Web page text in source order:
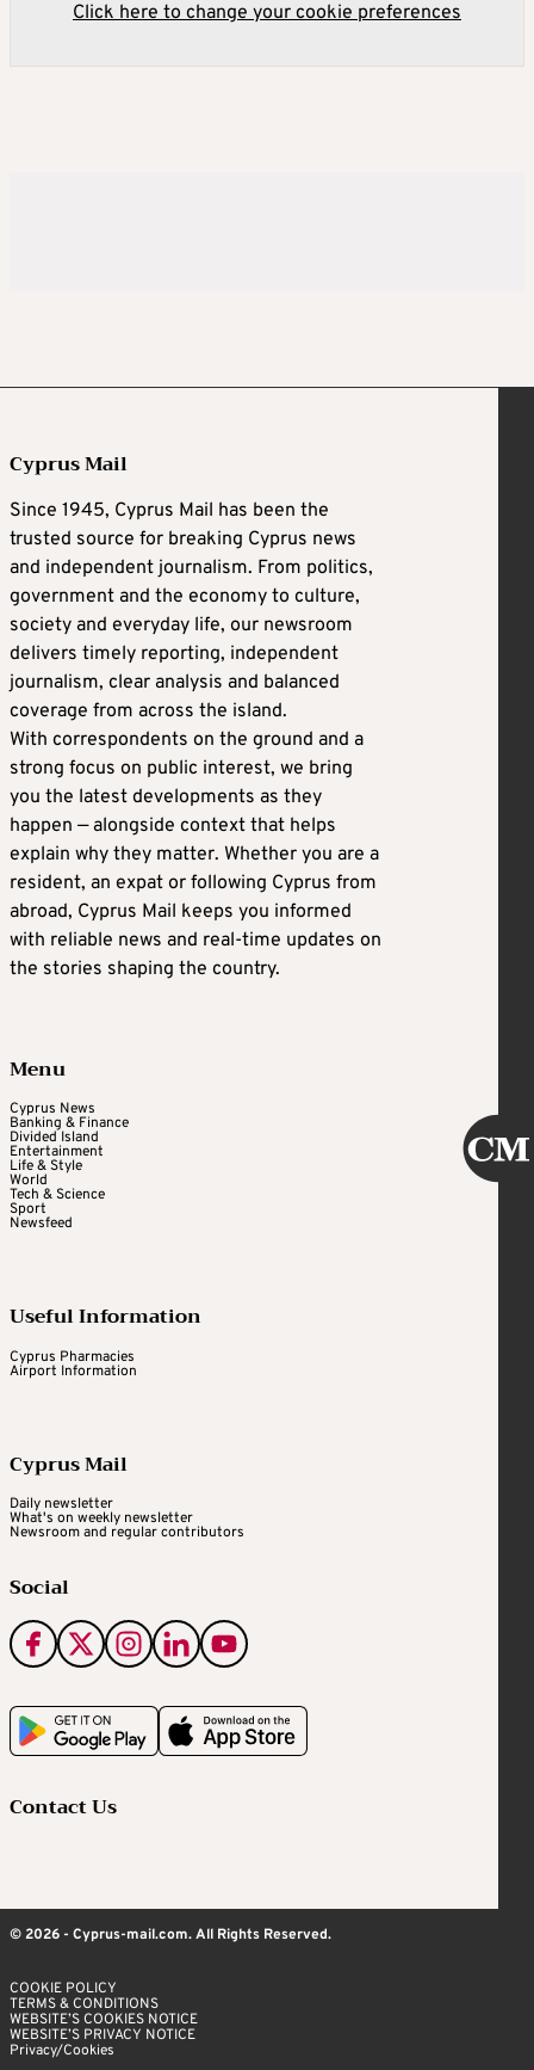
Click here to change your cookie preferences
Cyprus Mail
Since 1945, Cyprus Mail has been the
trusted source for breaking Cyprus news
and independent journalism. From politics,
government and the economy to culture,
society and everyday life, our newsroom
delivers timely reporting, independent
journalism, clear analysis and balanced
coverage from across the island.
With correspondents on the ground and a
strong focus on public interest, we bring
you the latest developments as they
happen — alongside context that helps
explain why they matter. Whether you are a
resident, an expat or following Cyprus from
abroad, Cyprus Mail keeps you informed
with reliable news and real-time updates on
the stories shaping the country.
Menu
Cyprus News
Banking & Finance
Divided Island
Entertainment
Life & Style
World
Tech & Science
Sport
Newsfeed
Useful Information
Cyprus Pharmacies
Airport Information
Cyprus Mail
Daily newsletter
What's on weekly newsletter
Newsroom and regular contributors
Social
Contact Us
© 2026 - Cyprus-mail.com. All Rights Reserved.
COOKIE POLICY
TERMS & CONDITIONS
WEBSITE’S COOKIES NOTICE
WEBSITE’S PRIVACY NOTICE
Privacy/Cookies